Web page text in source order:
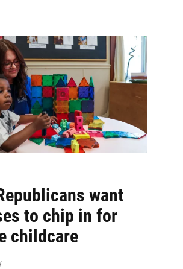
want
to chip in for
childcare